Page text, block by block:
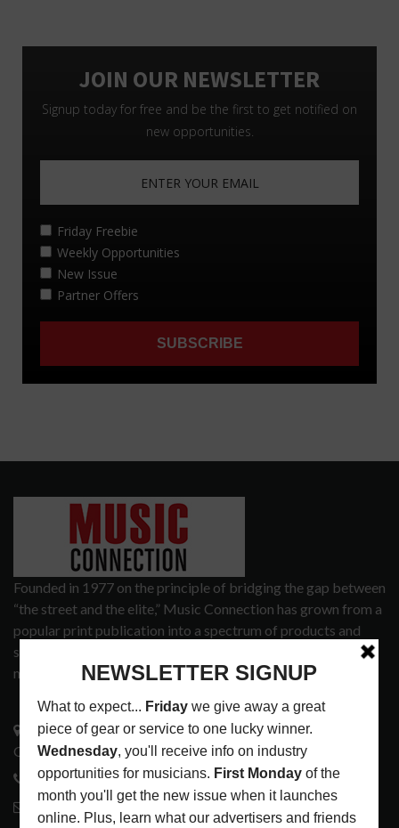
Founded in 1977 on the principle of bridging the gap between
“the street and the elite,” Music Connection has grown from a
popular print publication into a spectrum of products and
services that address the wants and needs of musicians, the
music tech community and industry support services.
3441 Ocean View Blvd.
Glendale, CA 91208
818-995-0101
contactmc@musicconnection.com